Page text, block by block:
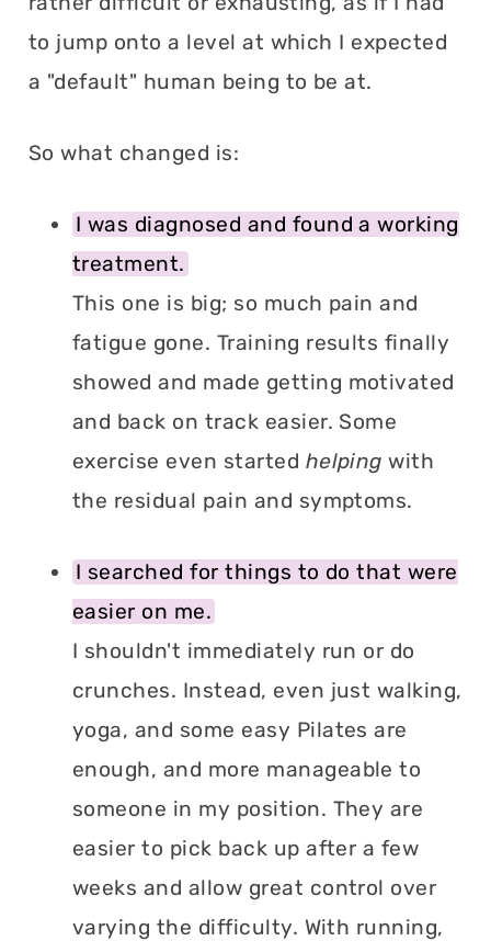
to jump onto a level at which I expected
a "default" human being to be at.
So what changed is:
I was diagnosed and found a working
treatment.
This one is big; so much pain and
fatigue gone. Training results finally
showed and made getting motivated
and back on track easier. Some
exercise even started helping with
the residual pain and symptoms.
I searched for things to do that were
easier on me.
I shouldn't immediately run or do
crunches. Instead, even just walking,
yoga, and some easy Pilates are
enough, and more manageable to
someone in my position. They are
easier to pick back up after a few
weeks and allow great control over
varying the difficulty. With running,